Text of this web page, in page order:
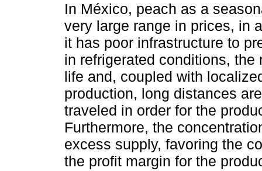
In México, peach as a
very large range in prices, in
it has poor infrastructure to
in refrigerated conditions, the
life and, coupled with
production, long distances
traveled in order for the
Furthermore, the
excess supply, favoring the
the profit margin for the